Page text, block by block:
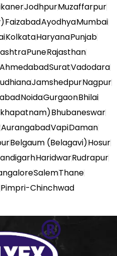
JodhpurMuzaffarpur
FaizabadAyodhyaMumbai
KolkataHaryanaPunjab
PuneRajasthan
AhmedabadSuratVadodara
JamshedpurNagpur
NoidaGurgaonBhilai
Bhubaneswar
AurangabadVapiDaman
Belgaum (Belagavi)Hosur
HaridwarRudrapur
SalemThane
Pimpri-Chinchwad